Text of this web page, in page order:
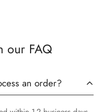
our FAQ
an order?